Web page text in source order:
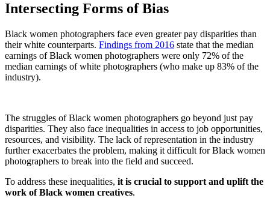
Intersecting Forms of Bias
Black women photographers face even greater pay disparities than
their white counterparts. Findings from 2016 state that the median
earnings of Black women photographers were only 72% of the
median earnings of white photographers (who make up 83% of the
industry).
The struggles of Black women photographers go beyond just pay
disparities. They also face inequalities in access to job opportunities,
resources, and visibility. The lack of representation in the industry
further exacerbates the problem, making it difficult for Black women
photographers to break into the field and succeed.
To address these inequalities, it is crucial to support and uplift the
work of Black women creatives.